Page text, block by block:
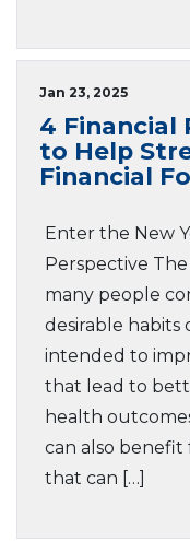
Jan 23, 2025
4 Financial
to Help
Financial
Enter the New
Perspective
many people
desirable habits
intended to
that lead to
health
can also
that can […]